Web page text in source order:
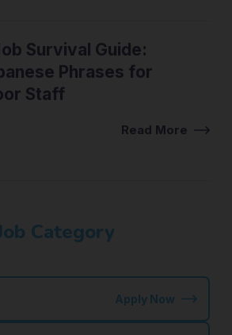
Survival Guide:
Phrases for
Staff
Read More
Category
Apply Now